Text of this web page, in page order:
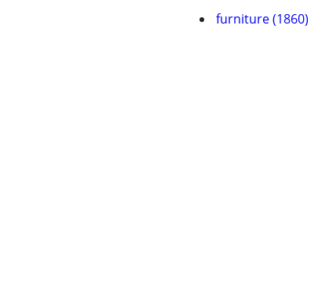
furniture (1860)